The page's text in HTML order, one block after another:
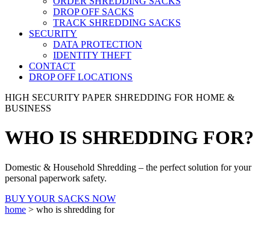
DROP OFF SACKS
TRACK SHREDDING SACKS
SECURITY
DATA PROTECTION
IDENTITY THEFT
CONTACT
DROP OFF LOCATIONS
HIGH SECURITY PAPER SHREDDING FOR HOME &
BUSINESS
WHO IS SHREDDING FOR?
Domestic & Household Shredding – the perfect solution for your
personal paperwork safety.
BUY YOUR SACKS NOW
home > who is shredding for